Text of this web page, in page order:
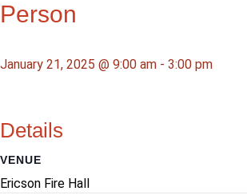
Person
January 21, 2025 @ 9:00 am - 3:00 pm
Details
VENUE
Ericson Fire Hall